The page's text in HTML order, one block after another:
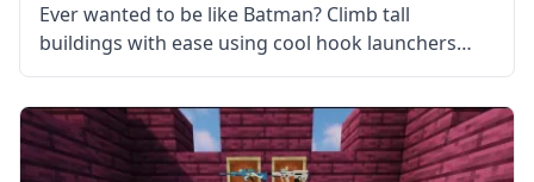
Ever wanted to be like Batman? Climb tall
buildings with ease using cool hook launchers
with Advanced Hook Launchers Mod by
EnderLanky. What the Mod is About? The mod
adds different hooks and launchers to